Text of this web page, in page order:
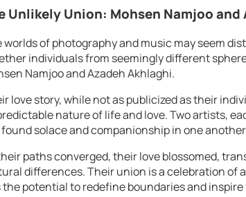
Unlikely Union: Mohsen Namjoo and
worlds of photography and music may seem
individuals from seemingly different
Namjoo and Azadeh Akhlaghi.
love story, while not as publicized as their
nature of life and love. Two artists,
solace and companionship in one
paths converged, their love blossomed,
differences. Their union is a celebration of
the potential to redefine boundaries and